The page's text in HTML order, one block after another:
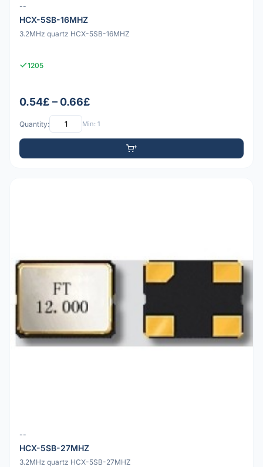
--
HCX-5SB-16MHZ
3.2MHz quartz HCX-5SB-16MHZ
1205
0.54£ – 0.66£
Quantity: Min: 1
--
HCX-5SB-27MHZ
3.2MHz quartz HCX-5SB-27MHZ